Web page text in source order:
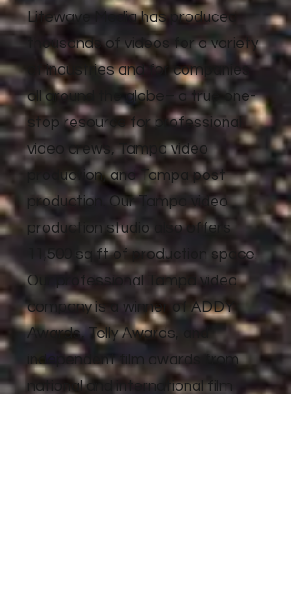
Litewave Media has produced
thousands of videos for a variety
of industries and for companies
all around the globe– a true one-
stop resource for professional
video crews, Tampa video
production, and Tampa post
production. Our Tampa video
production studio also offers
11,500 sq ft of production space.
Our professional Tampa video
company is a winner of ADDY
Awards, Telly Awards, and
independent film awards from
national and international film